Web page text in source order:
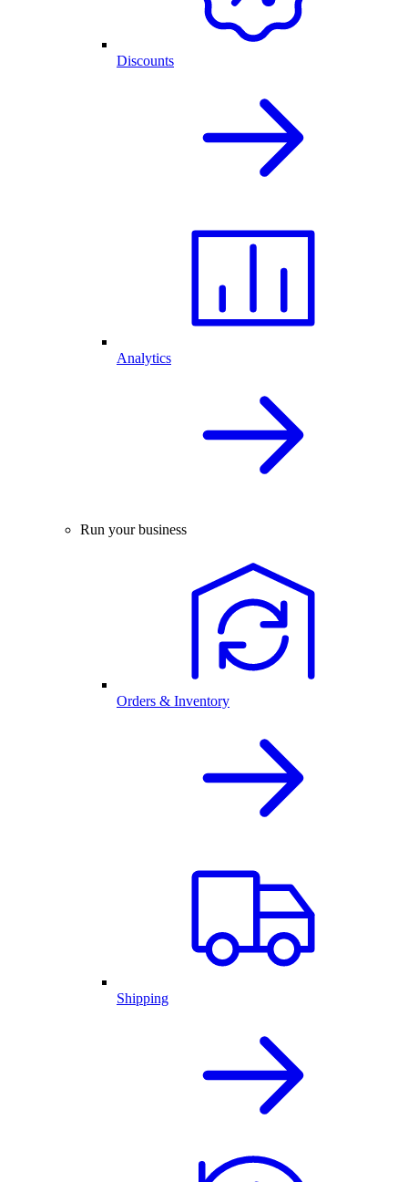
Discounts
Analytics
Run your business
Orders & Inventory
Shipping